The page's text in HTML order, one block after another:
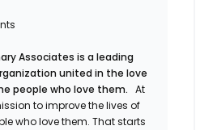
Associates is a leading
united in the love
people who love them. At
to improve the lives of
who love them. That starts